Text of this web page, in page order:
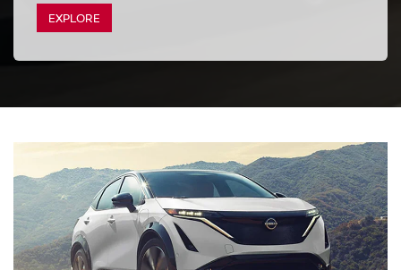
EXPLORE